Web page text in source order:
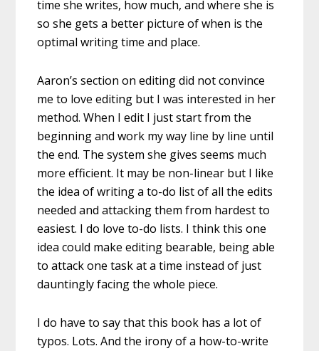
time she writes, how much, and where she is
so she gets a better picture of when is the
optimal writing time and place.
Aaron’s section on editing did not convince
me to love editing but I was interested in her
method. When I edit I just start from the
beginning and work my way line by line until
the end. The system she gives seems much
more efficient. It may be non-linear but I like
the idea of writing a to-do list of all the edits
needed and attacking them from hardest to
easiest. I do love to-do lists. I think this one
idea could make editing bearable, being able
to attack one task at a time instead of just
dauntingly facing the whole piece.
I do have to say that this book has a lot of
typos. Lots. And the irony of a how-to-write